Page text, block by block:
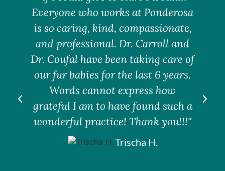
Everyone who works at Ponderosa
is so caring, kind, compassionate,
and professional. Dr. Carroll and
Dr. Coufal have been taking care of
our fur babies for the last 6 years.
Words cannot express how
grateful I am to have found such a
wonderful practice! Thank you!!!"
Trischa H.